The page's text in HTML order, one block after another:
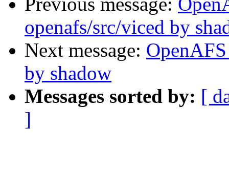
openafs/src/viced by
Next message:
by shadow
Messages sorted by: [
]